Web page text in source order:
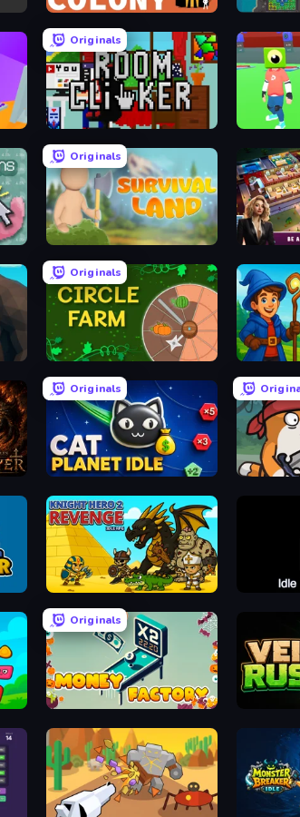
First Colony Heat
Originals
Room Clicker Lucky Block
Originals
Survival Land LandLord
Originals
Circle Farm Idle Magic
Originals
Cat Planet Idle
Knight Hero 2 Revenge Idle RPG Idle
Originals
Money Factory